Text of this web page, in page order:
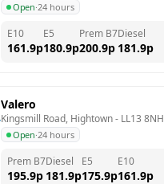
Open·24 hours
E10
161.9p
E5
180.9p
Prem B7
200.9p
Diesel
181.9p
Valero
Kingsmill Road, Hightown - LL13 8NH
Open·24 hours
Prem B7
195.9p
Diesel
181.9p
E5
175.9p
E10
161.9p